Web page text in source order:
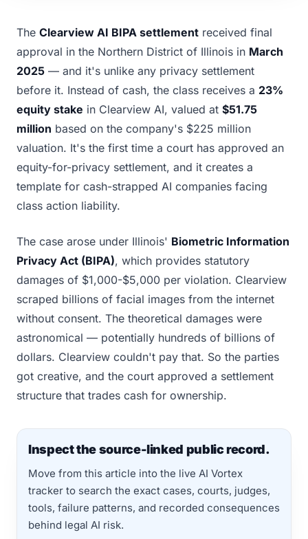
The Clearview AI BIPA settlement received final
approval in the Northern District of Illinois in March
2025 — and it's unlike any privacy settlement
before it. Instead of cash, the class receives a 23%
equity stake in Clearview AI, valued at $51.75
million based on the company's $225 million
valuation. It's the first time a court has approved an
equity-for-privacy settlement, and it creates a
template for cash-strapped AI companies facing
class action liability.
The case arose under Illinois' Biometric Information
Privacy Act (BIPA), which provides statutory
damages of $1,000-$5,000 per violation. Clearview
scraped billions of facial images from the internet
without consent. The theoretical damages were
astronomical — potentially hundreds of billions of
dollars. Clearview couldn't pay that. So the parties
got creative, and the court approved a settlement
structure that trades cash for ownership.
Inspect the source-linked public record.
Move from this article into the live AI Vortex
tracker to search the exact cases, courts, judges,
tools, failure patterns, and recorded consequences
behind legal AI risk.